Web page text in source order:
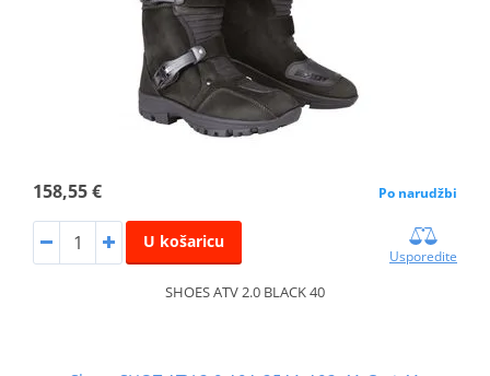
158,55 € Po narudžbi
U košaricu
Usporedite
SHOES ATV 2.0 BLACK 40